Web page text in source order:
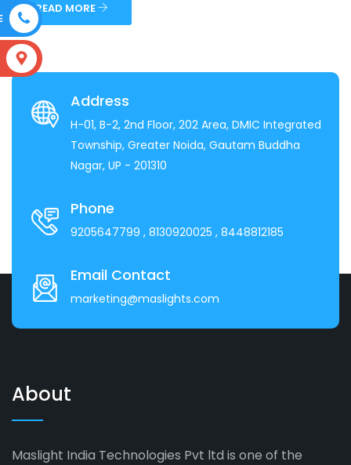
READ MORE
Address
H-01, B-2, 2nd Floor, 202 Area, DMIC Integrated
Township, Greater Noida, Gautam Buddha
Nagar, UP - 201310
Phone
9205647799 , 8130920025 , 8448812185
Email Contact
marketing@maslights.com
About
Maslight India Technologies Pvt ltd is one of the